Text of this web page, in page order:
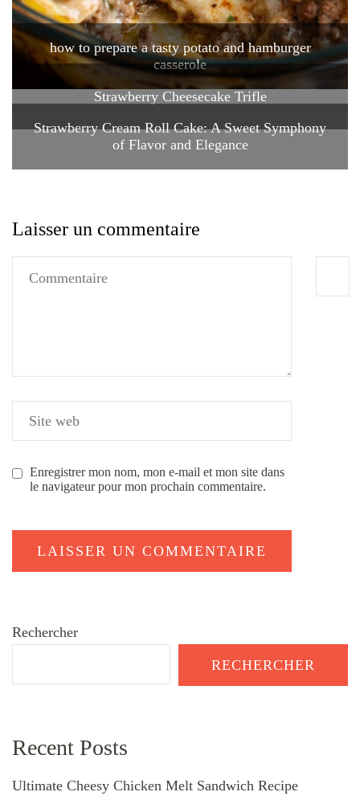
how to prepare a tasty potato and hamburger
casserole
Strawberry Cheesecake Trifle
Strawberry Cream Roll Cake: A Sweet Symphony
of Flavor and Elegance
Laisser un commentaire
Enregistrer mon nom, mon e-mail et mon site dans
le navigateur pour mon prochain commentaire.
Rechercher
RECHERCHER
Recent Posts
Ultimate Cheesy Chicken Melt Sandwich Recipe